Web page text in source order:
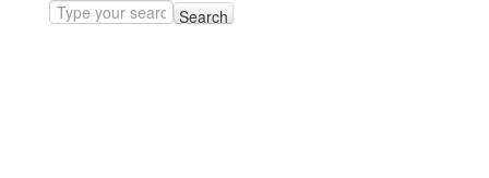
Search